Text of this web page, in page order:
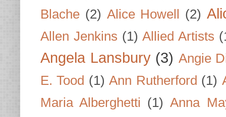
Blache (2) Alice Howell (2)
Allen Jenkins (1) Allied Artists
Angela Lansbury (3) Angie
E. Tood (1) Ann Rutherford (1)
Maria Alberghetti (1) Anna